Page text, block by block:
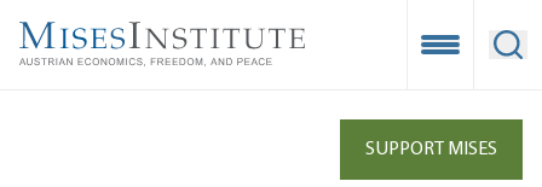
main
Open
SUPPORT MISES